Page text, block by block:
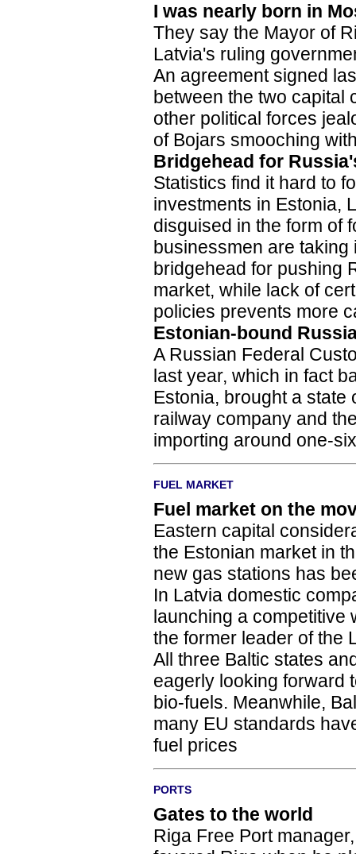
I was nearly born in
They say the Mayor of
Latvia's ruling
An agreement signed
between the two capital
other political forces
of Bojars smooching
Bridgehead for
Statistics find it hard to
investments in Estonia,
disguised in the form of
businessmen are taking
bridgehead for pushing
market, while lack of
policies prevents more
Estonian-bound
A Russian Federal
last year, which in fact
Estonia, brought a state
railway company and
importing around one-
FUEL MARKET
Fuel market on the
Eastern capital
the Estonian market in
new gas stations has
In Latvia domestic
launching a competitive
the former leader of the
All three Baltic states
eagerly looking forward
bio-fuels. Meanwhile,
many EU standards
fuel prices
PORTS
Gates to the world
Riga Free Port